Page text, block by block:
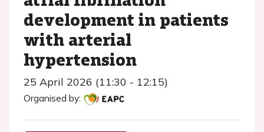
development in patients
with arterial
hypertension
25 April 2026 (11:30 - 12:15)
Organised by: